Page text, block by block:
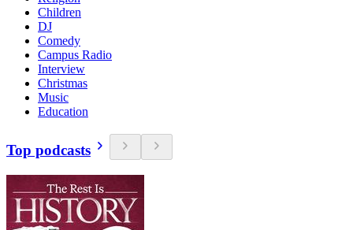
Children
DJ
Comedy
Campus Radio
Interview
Christmas
Music
Education
Top podcasts